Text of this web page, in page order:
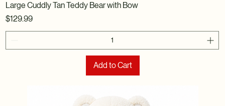
Large Cuddly Tan Teddy Bear with Bow
Price
$129.99
Add to Cart